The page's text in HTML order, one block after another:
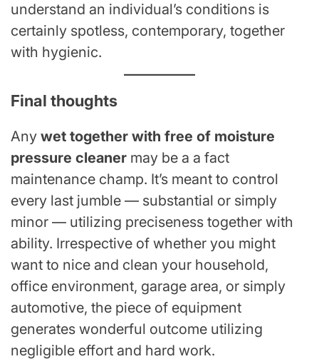
understand an individual’s conditions is
certainly spotless, contemporary, together
with hygienic.
Final thoughts
Any wet together with free of moisture
pressure cleaner may be a a fact
maintenance champ. It’s meant to control
every last jumble — substantial or simply
minor — utilizing preciseness together with
ability. Irrespective of whether you might
want to nice and clean your household,
office environment, garage area, or simply
automotive, the piece of equipment
generates wonderful outcome utilizing
negligible effort and hard work.